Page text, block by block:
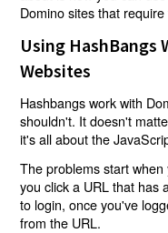
Domino sites that
Using
Websites
Hashbangs work with
shouldn't. It doesn't
it's all about the
The problems start
you click a URL that has
to login, once you've
from the URL.